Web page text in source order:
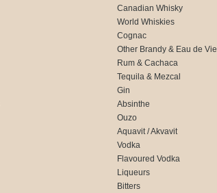
Canadian Whisky
World Whiskies
Cognac
Other Brandy & Eau de Vie
Rum & Cachaca
Tequila & Mezcal
Gin
Absinthe
Ouzo
Aquavit / Akvavit
Vodka
Flavoured Vodka
Liqueurs
Bitters